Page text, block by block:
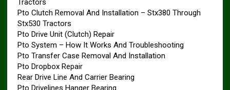
Pto Clutch Removal And Installation – Stx380 Through
Stx530 Tractors
Pto Drive Unit (Clutch) Repair
Pto System – How It Works And Troubleshooting
Pto Transfer Case Removal And Installation
Pto Dropbox Repair
Rear Drive Line And Carrier Bearing
Pto Drivelines Hanger Bearing